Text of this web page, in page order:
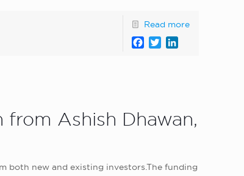
Read more
Facebook
Twitter
from Ashish Dhawan,
both new and existing investors.The funding